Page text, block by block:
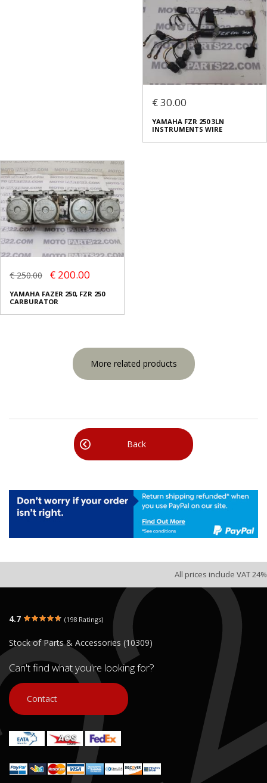
€ 30.00
YAMAHA FZR 250 3LN
INSTRUMENTS WIRE
€ 250.00 € 200.00
YAMAHA FAZER 250, FZR 250
CARBURATOR
More related products
Back
All prices include VAT 24%
4.7 (198 Ratings)
Stock of Parts & Accessories (10309)
Can't find what you're looking for?
Contact